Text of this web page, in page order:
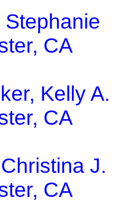
CA
Kelly A.
CA
J.
CA